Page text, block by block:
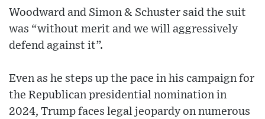
Woodward and Simon & Schuster said the suit
was “without merit and we will aggressively
defend against it”.
Even as he steps up the pace in his campaign for
the Republican presidential nomination in
2024, Trump faces legal jeopardy on numerous